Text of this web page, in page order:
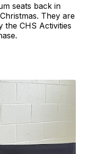
seats back in
They are
the CHS Activities